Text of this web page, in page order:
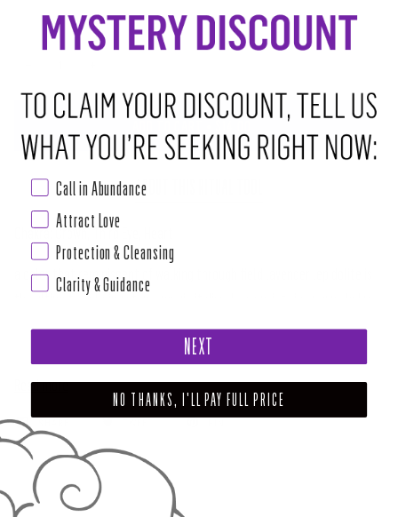
ABOUT THIS RITUAL TOOL
Chakra: Crown, Third Eye, Heart
a color that reminiscent of walking through field lavender lepidolite is
the ultimate calming stone. magic it dissolves anxiety in crown chakra
painful. here teach us true happiness does not mean being all time but
Read more
Call in Abundance
Attract Love
Protection & Cleansing
Clarity & Guidance
NEXT
NO THANKS, I'LL PAY FULL PRICE